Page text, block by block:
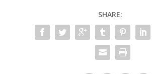
SHARE: